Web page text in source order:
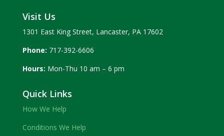
Visit Us
1301 East King Street, Lancaster, PA 17602
Phone: 717-392-6606
Hours: Mon-Thu 10 am – 6 pm
Quick Links
How We Help
Conditions We Help